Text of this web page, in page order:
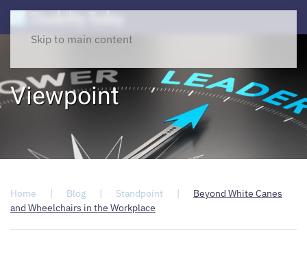
Skip to main content
Viewpoint
Home Blog Standpoint
Beyond White Canes
and Wheelchairs in the Workplace